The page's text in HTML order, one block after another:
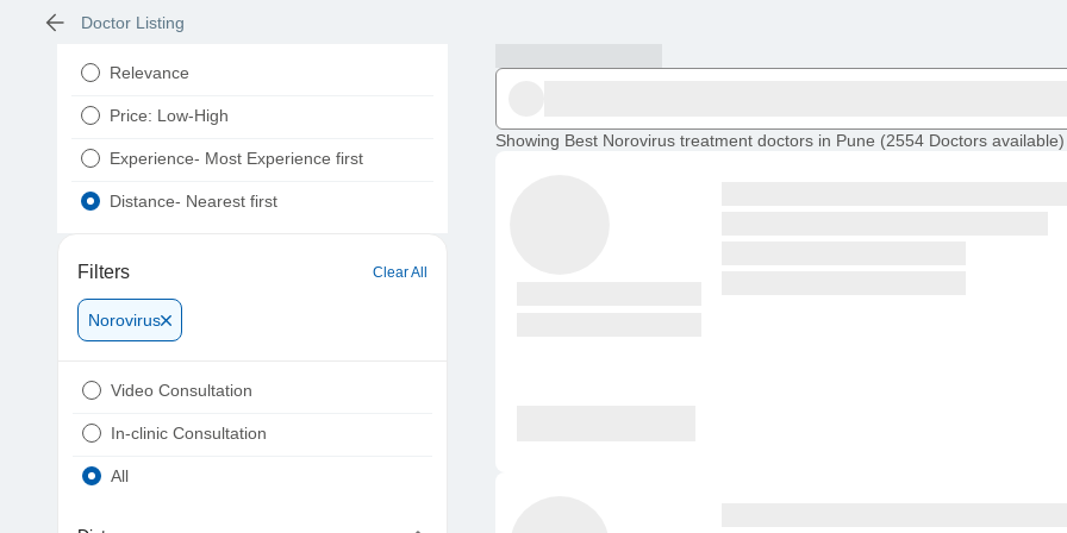
Doctor Listing
Relevance
Price: Low-High
Experience- Most Experience first
Distance- Nearest first
Filters Clear All
Norovirus
Video Consultation
In-clinic Consultation
All
Showing Best Norovirus treatment doctors in Pune (2554 Doctors available)